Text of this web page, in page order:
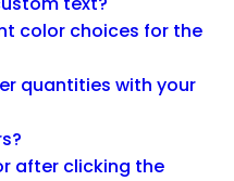
color choices for the
quantities with your
after clicking the